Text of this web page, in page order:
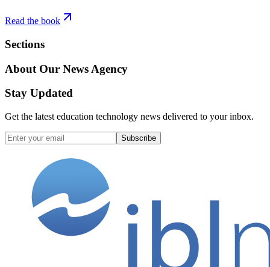
Read the book
Sections
About Our News Agency
Stay Updated
Get the latest education technology news delivered to your inbox.
Subscribe